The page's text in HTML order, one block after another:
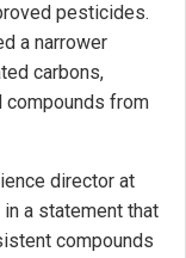
pesticides.
a narrower
carbons,
from
director at
a statement that
compounds